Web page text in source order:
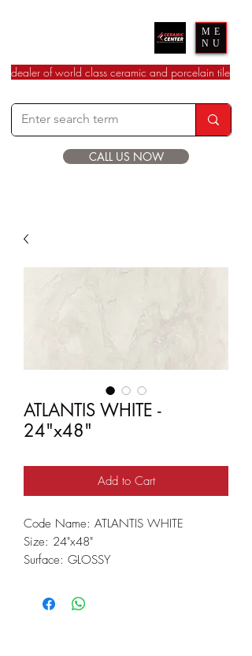
ME
NU
dealer of world class ceramic and porcelain tile
CALL US NOW
ATLANTIS WHITE -
24"x48"
Add to Cart
Code Name: ATLANTIS WHITE
Size: 24"x48"
Surface: GLOSSY